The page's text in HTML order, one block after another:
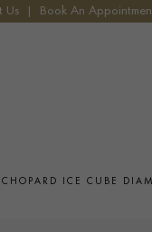
Us Book An
CHOPARD ICE CUBE